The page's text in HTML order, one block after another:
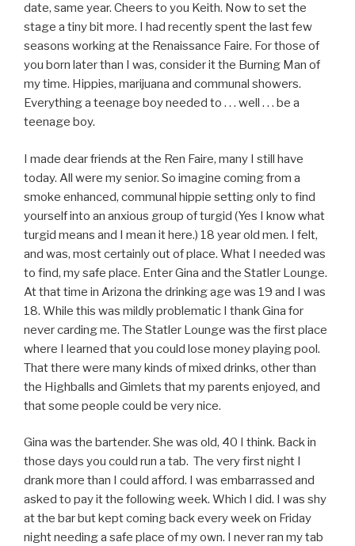
date, same year. Cheers to you Keith. Now to set the
stage a tiny bit more. I had recently spent the last few
seasons working at the Renaissance Faire. For those of
you born later than I was, consider it the Burning Man of
my time. Hippies, marijuana and communal showers.
Everything a teenage boy needed to . . . well . . . be a
teenage boy.
I made dear friends at the Ren Faire, many I still have
today. All were my senior. So imagine coming from a
smoke enhanced, communal hippie setting only to find
yourself into an anxious group of turgid (Yes I know what
turgid means and I mean it here.) 18 year old men. I felt,
and was, most certainly out of place. What I needed was
to find, my safe place. Enter Gina and the Statler Lounge.
At that time in Arizona the drinking age was 19 and I was
18. While this was mildly problematic I thank Gina for
never carding me. The Statler Lounge was the first place
where I learned that you could lose money playing pool.
That there were many kinds of mixed drinks, other than
the Highballs and Gimlets that my parents enjoyed, and
that some people could be very nice.
Gina was the bartender. She was old, 40 I think. Back in
those days you could run a tab. The very first night I
drank more than I could afford. I was embarrassed and
asked to pay it the following week. Which I did. I was shy
at the bar but kept coming back every week on Friday
night needing a safe place of my own. I never ran my tab